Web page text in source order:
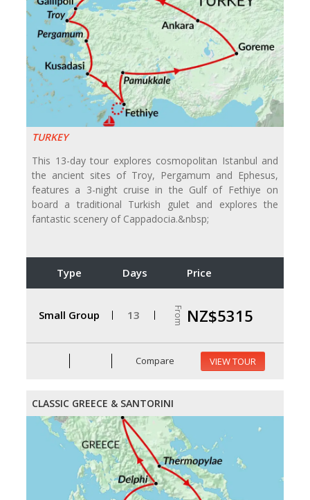
TURKEY
This 13-day tour explores cosmopolitan Istanbul and
the ancient sites of Troy, Pergamum and Ephesus,
features a 3-night cruise in the Gulf of Fethiye on
board a traditional Turkish gulet and explores the
fantastic scenery of Cappadocia.&nbsp;
Type Days Price
Small Group 13 From NZ$5315
Compare VIEW TOUR
CLASSIC GREECE & SANTORINI